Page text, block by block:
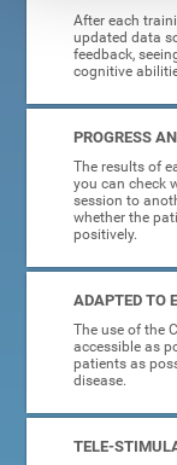
After each
updated data
feedback,
cognitive
PROGRESS
The results of
you can check
session to
whether the
positively.
ADAPTED TO
The use of the
accessible as
patients as
disease.
TELE-